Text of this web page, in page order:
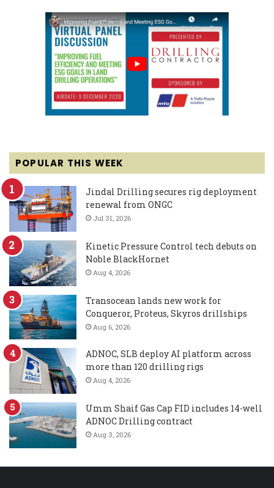
POPULAR THIS WEEK
Jindal Drilling secures rig deployment
renewal from ONGC
Jul 31, 2026
Kinetic Pressure Control tech debuts on
Noble BlackHornet
Aug 4, 2026
Transocean lands new work for
Conqueror, Proteus, Skyros drillships
Aug 6, 2026
ADNOC, SLB deploy AI platform across
more than 120 drilling rigs
Aug 4, 2026
Umm Shaif Gas Cap FID includes 14-well
ADNOC Drilling contract
Aug 3, 2026